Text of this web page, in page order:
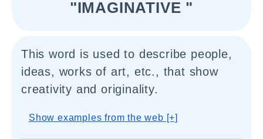
"IMAGINATIVE "
This word is used to describe people,
ideas, works of art, etc., that show
creativity and originality.
Show examples from the web [+]